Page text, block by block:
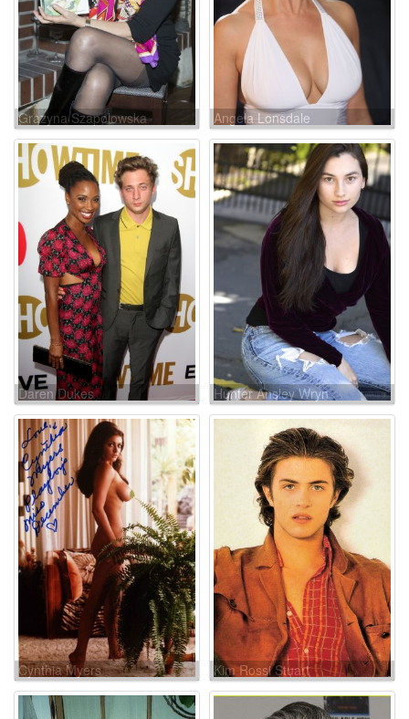
Grazyna Szapolowska Angela Lonsdale
Daren Dukes Hunter Ansley Wryn
Cynthia Myers Kim Rossi Stuart